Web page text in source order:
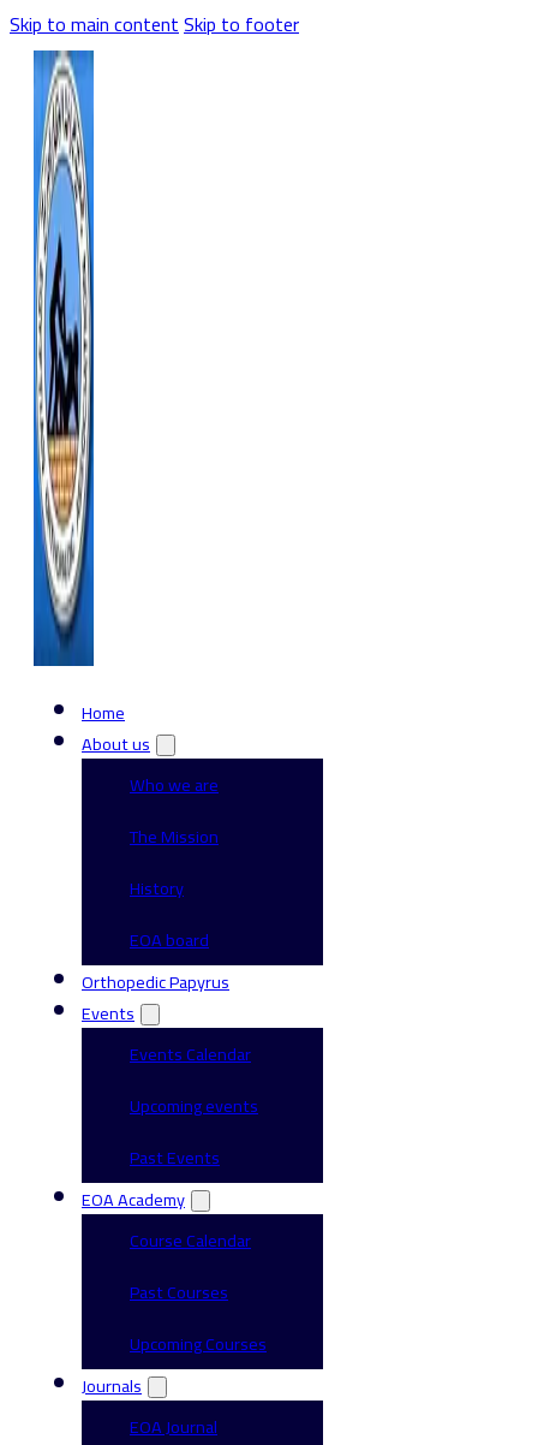
Skip to main contentSkip to footer
Home
About us
Who we are
The Mission
History
EOA board
Orthopedic Papyrus
Events
Events Calendar
Upcoming events
Past Events
EOA Academy
Course Calendar
Past Courses
Upcoming Courses
Journals
EOA Journal